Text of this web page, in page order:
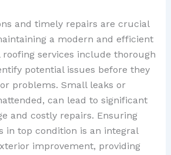
and timely repairs are crucial
a modern and efficient
roofing services include thorough
potential issues before they
problems. Small leaks or
can lead to significant
and costly repairs. Ensuring
in top condition is an integral
improvement, providing